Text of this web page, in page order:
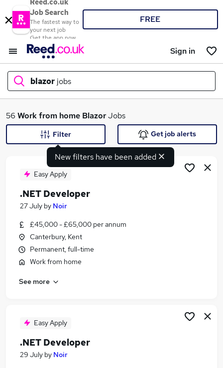
Reed.co.uk
Job Search
The fastest way to
your next job
Get the app now
FREE
Sign in
blazor jobs
What
Similar searches:
Developer jobs
.Net jobs
C# jobs
Blazor Jobs in Hertfordshire
56 Work from home BlazorJobs
New filters have been added
Filter Get job alerts
Easy Apply
.NET Developer
27 July by Noir
£45,000 - £65,000 per annum
Canterbury, Kent
Permanent, full-time
Work from home
See more
Easy Apply
.NET Developer
29 July by Noir